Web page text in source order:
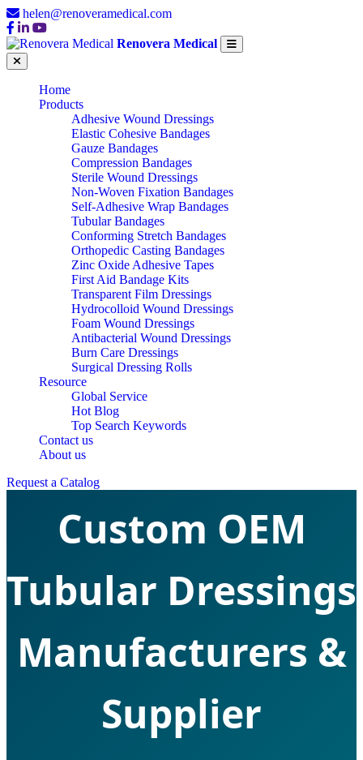
helen@renoveramedical.com
Renovera Medical
Home
Products
Adhesive Wound Dressings
Elastic Cohesive Bandages
Gauze Bandages
Compression Bandages
Sterile Wound Dressings
Non-Woven Fixation Bandages
Self-Adhesive Wrap Bandages
Tubular Bandages
Conforming Stretch Bandages
Orthopedic Casting Bandages
Zinc Oxide Adhesive Tapes
First Aid Bandage Kits
Transparent Film Dressings
Hydrocolloid Wound Dressings
Foam Wound Dressings
Antibacterial Wound Dressings
Burn Care Dressings
Surgical Dressing Rolls
Resource
Global Service
Hot Blog
Top Search Keywords
Contact us
About us
Request a Catalog
Custom OEM
Tubular Dressings
Manufacturers &
Supplier